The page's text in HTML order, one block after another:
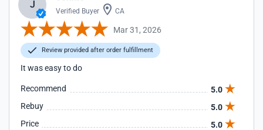
J
Verified Buyer CA
Mar 31, 2026
Review provided after order fulfillment
It was easy to do
Recommend
5.0
Rebuy
5.0
Price
5.0